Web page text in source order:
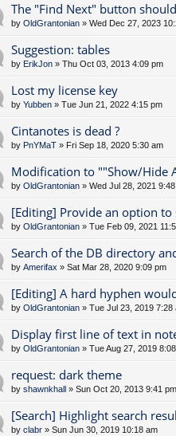
The "Find Next" button
by OldGrantonian » Wed Dec 27, 2023
Suggestion: tables
by ErikJon » Thu Oct 03, 2013 4:09 pm
Lost my license key
by Yubben » Tue Jun 21, 2022 4:15 pm
Cintanotes is dead ?
by PnYMaT » Fri Sep 18, 2020 5:30 am
Modification to ""Show/Hide
by OldGrantonian » Wed Jul 28, 2021
[Editing] Provide an option
by OldGrantonian » Tue Feb 09, 2021
Search of the DB directory
by Amerifax » Sat Mar 28, 2020 9:09 pm
[Editing] A hard hyphen
by OldGrantonian » Tue Jul 23, 2019 7:28
Display first line of text in
by OldGrantonian » Tue Aug 27, 2019
request: dark theme
by shawnkhall » Sun Oct 20, 2013 9:41 pm
[Search] Highlight search
by clabr » Sun Jun 30, 2019 10:18 am